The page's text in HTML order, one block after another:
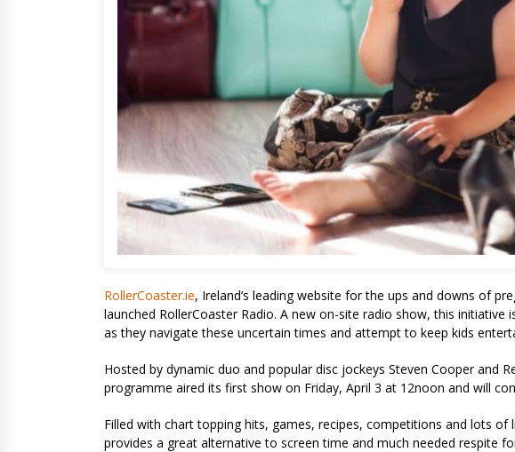
RollerCoaster.ie, Ireland’s leading website for the ups and downs of
launched RollerCoaster Radio. A new on-site radio show, this
as they navigate these uncertain times and attempt to keep kids
Hosted by dynamic duo and popular disc jockeys Steven Cooper and
programme aired its first show on Friday, April 3 at 12noon and will
Filled with chart topping hits, games, recipes, competitions and lots
provides a great alternative to screen time and much needed respite